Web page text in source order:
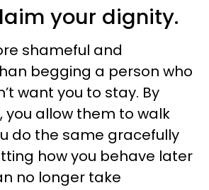
your dignity.
shameful and
begging a person who
want you to stay. By
you allow them to walk
do the same gracefully
how you behave later
no longer take